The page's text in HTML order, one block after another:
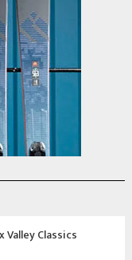
Classics